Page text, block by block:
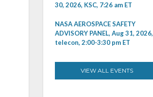
30, 2026, KSC, 7:26 am ET
NASA AEROSPACE SAFETY
ADVISORY PANEL, Aug 31, 2026,
telecon, 2:00-3:30 pm ET
VIEW ALL EVENTS